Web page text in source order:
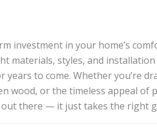
investment in your home’s
materials, styles, and
to come. Whether you’re
wood, or the timeless appeal of
there — it just takes the right